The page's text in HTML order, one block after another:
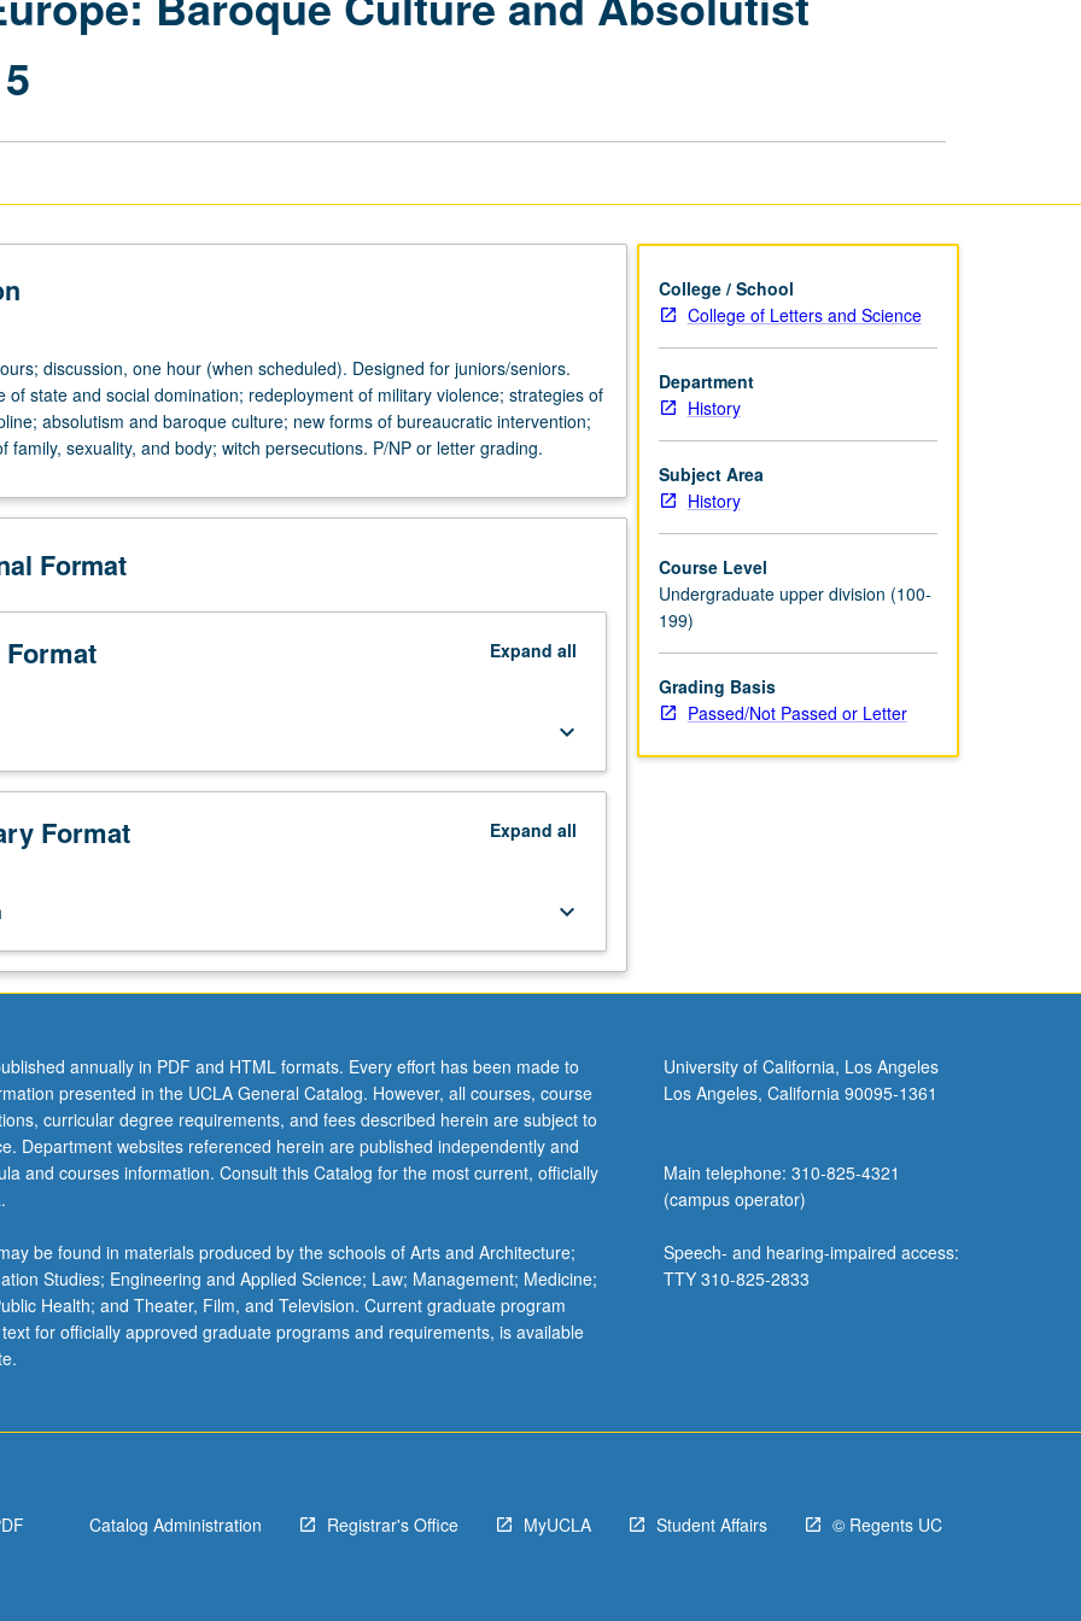
Politics,
page
discussion, one hour (when scheduled). Designed for juniors/seniors.
of state and social domination; redeployment of military violence; strategies of
absolutism and baroque culture; new forms of bureaucratic intervention;
family, sexuality, and body; witch persecutions. P/NP or letter grading.
Format
Expand all
keyboard_arrow_down
Format Expand all
keyboard_arrow_down
College / School
College of Letters and Science
Department
History
Subject Area
History
Course Level
Undergraduate upper division (100-
199)
Grading Basis
Passed/Not Passed or Letter
annually in PDF and HTML formats. Every effort has been made to
presented in the UCLA General Catalog. However, all courses, course
curricular degree requirements, and fees described herein are subject to
Department websites referenced herein are published independently and
and courses information. Consult this Catalog for the most current, officially
be found in materials produced by the schools of Arts and Architecture;
Studies; Engineering and Applied Science; Law; Management; Medicine;
Health; and Theater, Film, and Television. Current graduate program
for officially approved graduate programs and requirements, is available
University of California, Los Angeles
Los Angeles, California 90095-1361
Main telephone: 310-825-4321
(campus operator)
Speech- and hearing-impaired access:
TTY 310-825-2833
Catalog Administration Registrar's Office MyUCLA Student Affairs © Regents UC